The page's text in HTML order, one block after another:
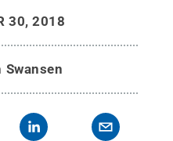
Brodeur and Rachel
Development
30, 2018
Swansen